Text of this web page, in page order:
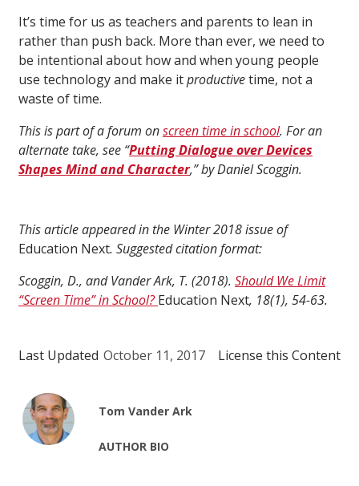
It’s time for us as teachers and parents to lean in
rather than push back. More than ever, we need to
be intentional about how and when young people
use technology and make itproductivetime, not a
waste of time.
This is part of a forum onscreen time in school. For an
alternate take, see “Putting Dialogue over Devices
Shapes Mind and Character,” by Daniel Scoggin.
This article appeared in the Winter 2018 issue of
Education Next. Suggested citation format:
Scoggin, D., and Vander Ark, T. (2018). Should We Limit
“Screen Time” in School?Education Next, 18(1), 54-63.
Last Updated October 11, 2017 License this Content
Tom Vander Ark
AUTHOR BIO